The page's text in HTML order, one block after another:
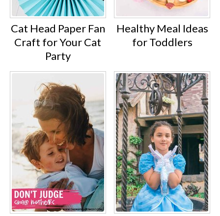
Cat Head Paper Fan
Craft for Your Cat
Party
Healthy Meal Ideas
for Toddlers